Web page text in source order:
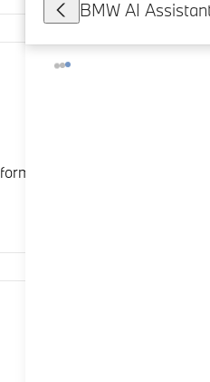
experience. Its
BMW AI